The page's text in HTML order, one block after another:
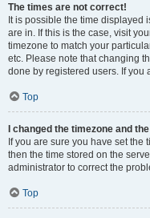
The times are not correct!
It is possible the time displayed
are in. If this is the case, visit
timezone to match your
etc. Please note that changing
done by registered users. If you
Top
I changed the timezone and
If you are sure you have set the
then the time stored on the
administrator to correct the
Top